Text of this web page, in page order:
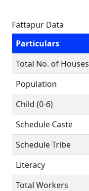
Fattapur Data
Particulars
Total No. of Houses
Population
Child (0-6)
Schedule Caste
Schedule Tribe
Literacy
Total Workers